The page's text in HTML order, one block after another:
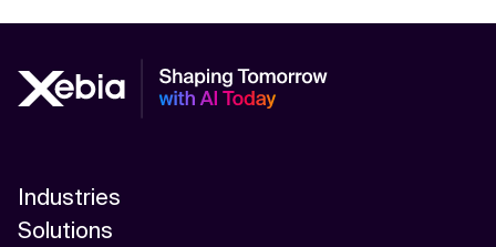
Industries
Solutions